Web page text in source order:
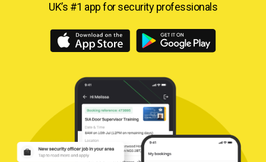
UK’s #1 app for security professionals